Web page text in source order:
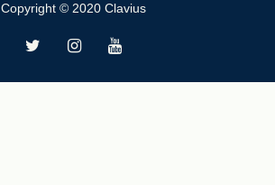
Copyright © 2020 Clavius